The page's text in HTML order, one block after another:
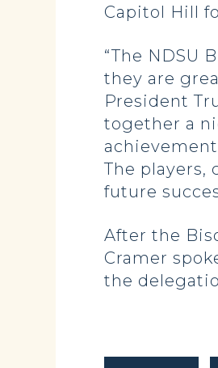
Capitol Hill
“The NDSU
they are
President
together a
The players,
future
After the
Cramer
the